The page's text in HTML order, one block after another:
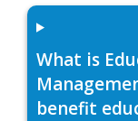
What is
benefit